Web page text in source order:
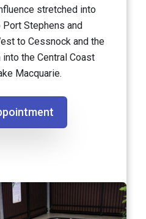
stretched into
Stephens and
to Cessnock and the
into the Central Coast
Macquarie.